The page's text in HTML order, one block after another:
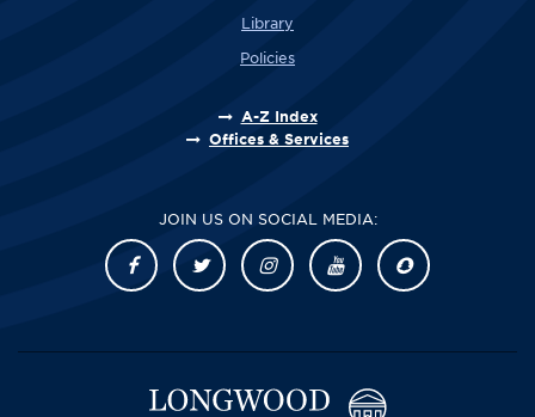
Library
Policies
A-Z Index
Offices & Services
JOIN US ON SOCIAL MEDIA: